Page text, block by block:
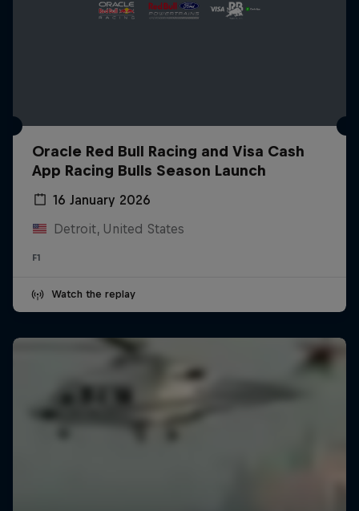
Oracle Red Bull Racing and Visa Cash
App Racing Bulls Season Launch
16 January 2026
Detroit, United States
F1
Watch the replay